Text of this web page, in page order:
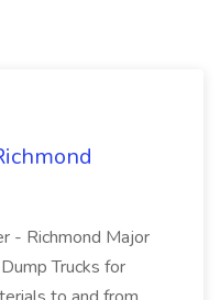
- Richmond Major
Trucks for